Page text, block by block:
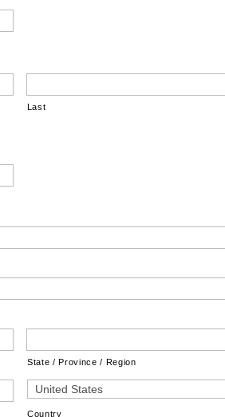
Last
State / Province / Region
Country